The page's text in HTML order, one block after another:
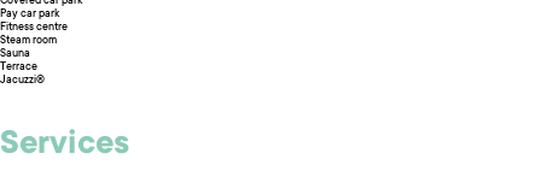
Pay car park
Fitness centre
Steam room
Sauna
Terrace
Jacuzzi®
Services